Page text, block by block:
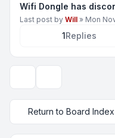
Wifi Dongle has
Last post by Will » Mon
1Replies
Return to Board Index